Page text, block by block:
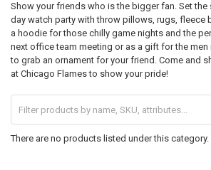
Show your friends who is the bigger fan. Set
day watch party with throw pillows, rugs, fleece
a hoodie for those chilly game nights and the
next office team meeting or as a gift for the
to grab an ornament for your friend. Come and
at Chicago Flames to show your pride!
There are no products listed under this category.